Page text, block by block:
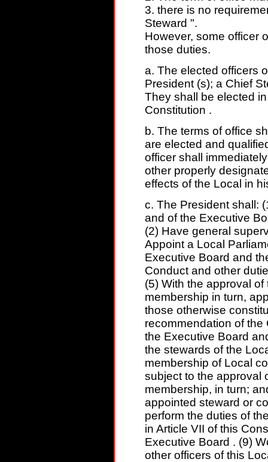
3. there is no
Steward ".
However, some officer
those duties.
a. The elected officers
President (s); a Chief
They shall be elected
Constitution .
b. The terms of office
are elected and
officer shall
other properly
effects of the Local in
c. The President shall:
and of the Executive
(2) Have general
Appoint a Local
Executive Board and
Conduct and other
(5) With the approval
membership in turn,
those otherwise
recommendation of
the Executive Board
the stewards of the
membership of Local
subject to the approval
membership, in turn;
appointed steward or
perform the duties of
in Article VII of this
Executive Board . (9)
other officers of this